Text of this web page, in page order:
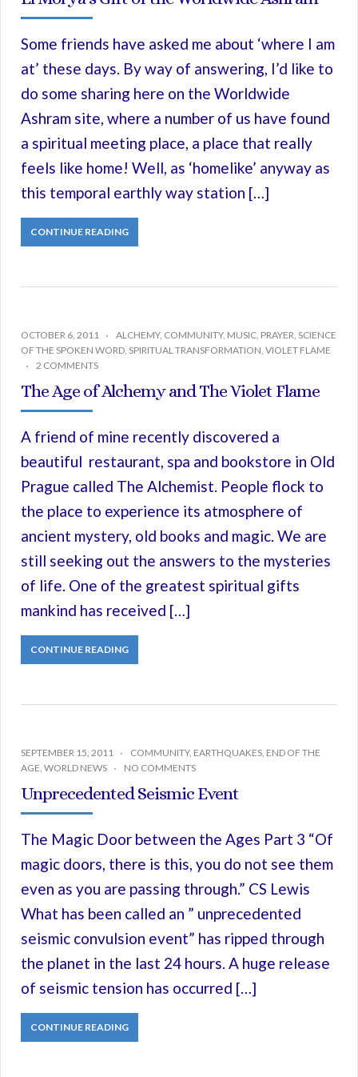
Some friends have asked me about ‘where I am
at’ these days. By way of answering, I’d like to
do some sharing here on the Worldwide
Ashram site, where a number of us have found
a spiritual meeting place, a place that really
feels like home! Well, as ‘homelike’ anyway as
this temporal earthly way station […]
CONTINUE READING
OCTOBER 6, 2011 ALCHEMY, COMMUNITY, MUSIC, PRAYER, SCIENCE
OF THE SPOKEN WORD, SPIRITUAL TRANSFORMATION, VIOLET FLAME
2 COMMENTS
The Age of Alchemy and The Violet Flame
A friend of mine recently discovered a
beautiful restaurant, spa and bookstore in Old
Prague called The Alchemist. People flock to
the place to experience its atmosphere of
ancient mystery, old books and magic. We are
still seeking out the answers to the mysteries
of life. One of the greatest spiritual gifts
mankind has received […]
CONTINUE READING
SEPTEMBER 15, 2011 COMMUNITY, EARTHQUAKES, END OF THE
AGE, WORLD NEWS NO COMMENTS
Unprecedented Seismic Event
The Magic Door between the Ages Part 3 “Of
magic doors, there is this, you do not see them
even as you are passing through.” CS Lewis
What has been called an ” unprecedented
seismic convulsion event” has ripped through
the planet in the last 24 hours. A huge release
of seismic tension has occurred […]
CONTINUE READING